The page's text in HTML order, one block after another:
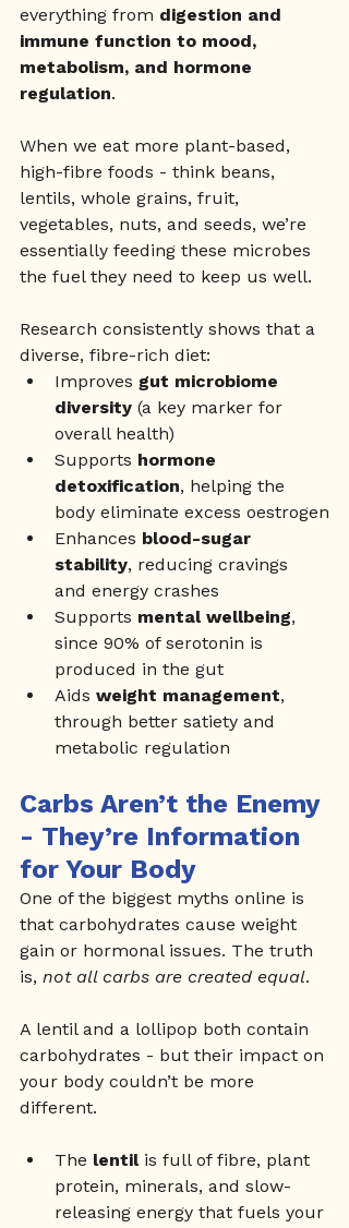
everything from digestion and
immune function to mood,
metabolism, and hormone
regulation.
When we eat more plant-based,
high-fibre foods - think beans,
lentils, whole grains, fruit,
vegetables, nuts, and seeds, we’re
essentially feeding these microbes
the fuel they need to keep us well.
Research consistently shows that a
diverse, fibre-rich diet:
Improves gut microbiome
diversity (a key marker for
overall health)
Supports hormone
detoxification, helping the
body eliminate excess oestrogen
Enhances blood-sugar
stability, reducing cravings
and energy crashes
Supports mental wellbeing,
since 90% of serotonin is
produced in the gut
Aids weight management,
through better satiety and
metabolic regulation
Carbs Aren’t the Enemy
- They’re Information
for Your Body
One of the biggest myths online is
that carbohydrates cause weight
gain or hormonal issues. The truth
is, not all carbs are created equal.
A lentil and a lollipop both contain
carbohydrates - but their impact on
your body couldn’t be more
different.
The lentil is full of fibre, plant
protein, minerals, and slow-
releasing energy that fuels your